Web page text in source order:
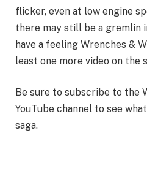
flicker, even at low engine
there may still be a gremlin
have a feeling Wrenches &
least one more video on the
Be sure to subscribe to the
YouTube channel to see
saga.